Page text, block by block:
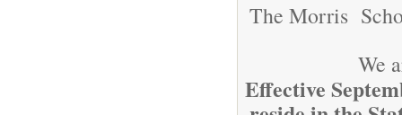
The Morris
We
Effective